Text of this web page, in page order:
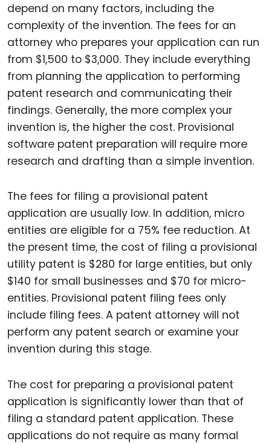
depend on many factors, including the
complexity of the invention. The fees for an
attorney who prepares your application can run
from $1,500 to $3,000. They include everything
from planning the application to performing
patent research and communicating their
findings. Generally, the more complex your
invention is, the higher the cost. Provisional
software patent preparation will require more
research and drafting than a simple invention.
The fees for filing a provisional patent
application are usually low. In addition, micro
entities are eligible for a 75% fee reduction. At
the present time, the cost of filing a provisional
utility patent is $280 for large entities, but only
$140 for small businesses and $70 for micro-
entities. Provisional patent filing fees only
include filing fees. A patent attorney will not
perform any patent search or examine your
invention during this stage.
The cost for preparing a provisional patent
application is significantly lower than that of
filing a standard patent application. These
applications do not require as many formal